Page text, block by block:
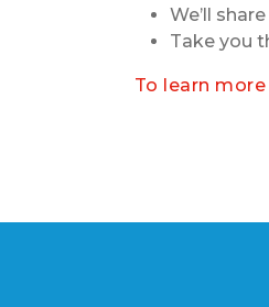
We’ll
Take you
To learn